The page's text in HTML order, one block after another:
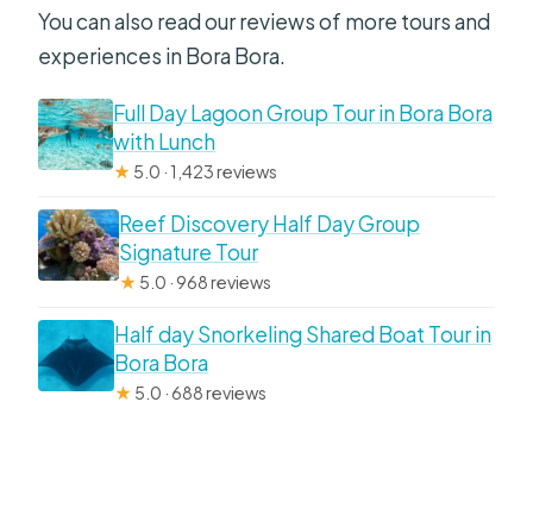
You can also read our reviews of more tours and
experiences in Bora Bora.
Full Day Lagoon Group Tour in Bora Bora
with Lunch
★ 5.0 · 1,423 reviews
Reef Discovery Half Day Group
Signature Tour
★ 5.0 · 968 reviews
Half day Snorkeling Shared Boat Tour in
Bora Bora
★ 5.0 · 688 reviews